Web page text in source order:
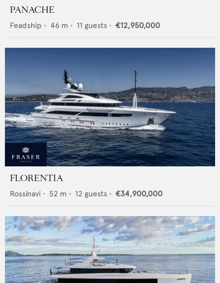
PANACHE
Feadship • 46 m • 11 guests • €12,950,000
FLORENTIA
Rossinavi • 52 m • 12 guests • €34,900,000